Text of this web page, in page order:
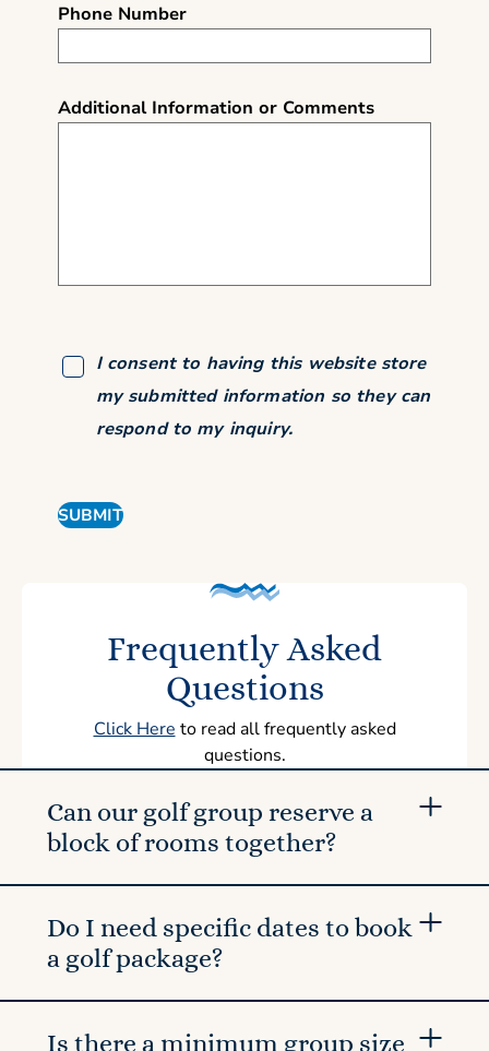
Phone Number
Additional Information or Comments
I consent to having this website store
my submitted information so they can
respond to my inquiry.
SUBMIT
Frequently Asked
Questions
Click Here to read all frequently asked
questions.
Can our golf group reserve a
block of rooms together?
Do I need specific dates to book
a golf package?
Is there a minimum group size